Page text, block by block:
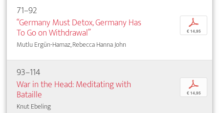
71–92
“Germany Must Detox, Germany Has
To Go on Withdrawal”
Mutlu Ergün-Hamaz, Rebecca Hanna John
p
€ 14,95
93–114
War in the Head: Meditating with
Bataille
Knut Ebeling
p
€ 14,95